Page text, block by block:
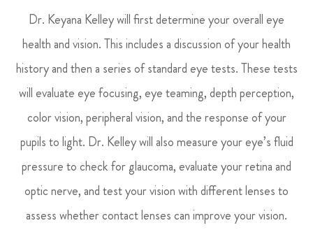
Dr. Keyana Kelley will first determine your overall eye
health and vision. This includes a discussion of your health
history and then a series of standard eye tests. These tests
will evaluate eye focusing, eye teaming, depth perception,
color vision, peripheral vision, and the response of your
pupils to light. Dr. Kelley will also measure your eye’s fluid
pressure to check for glaucoma, evaluate your retina and
optic nerve, and test your vision with different lenses to
assess whether contact lenses can improve your vision.